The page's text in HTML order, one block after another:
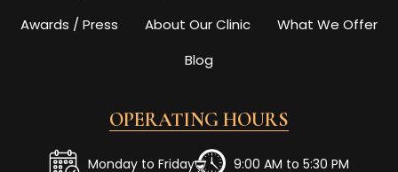
Awards / Press
About Our Clinic
What We Offer
Blog
OPERATING HOURS
Monday to Friday 9:00 AM to 5:30 PM